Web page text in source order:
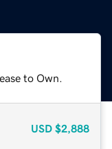
to Own.
USD $2,888